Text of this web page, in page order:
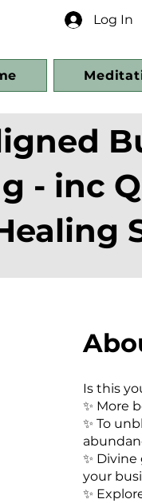
Log In
- inc
Is this
✨️ More
✨️ To
✨️
your
✨️